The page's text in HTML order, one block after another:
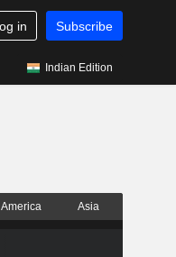
in Subscribe
Indian Edition
America Asia